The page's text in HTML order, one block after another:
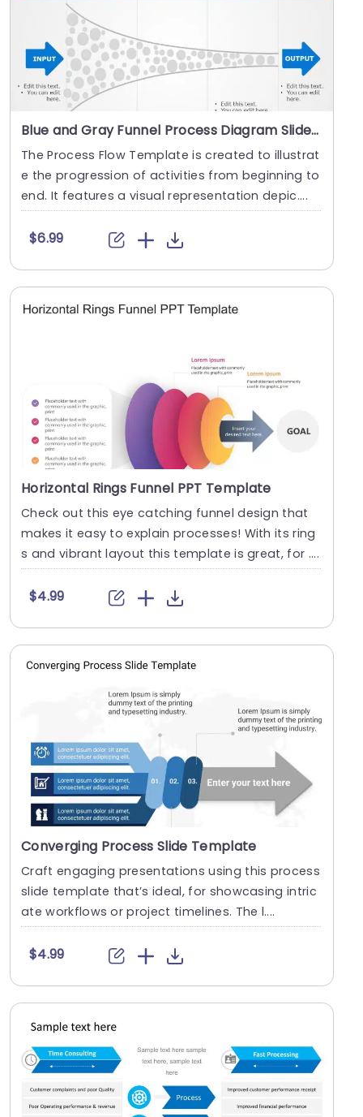
Blue and Gray Funnel Process Diagram Slide Template
The Process Flow Template is created to illustrat
e the progression of activities from beginning to
end. It features a visual representation depic....
$6.99
Horizontal Rings Funnel PPT Template
Check out this eye catching funnel design that
makes it easy to explain processes! With its ring
s and vibrant layout this template is great, for ....
$4.99
Converging Process Slide Template
Craft engaging presentations using this process
slide template that’s ideal, for showcasing intric
ate workflows or project timelines. The l....
$4.99